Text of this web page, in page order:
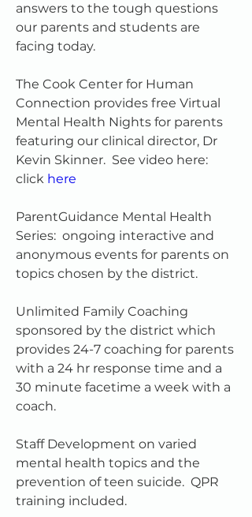
answers to the tough questions
our parents and students are
facing today.
The Cook Center for Human
Connection provides free Virtual
Mental Health Nights for parents
featuring our clinical director, Dr
Kevin Skinner.  See video here:
click here
ParentGuidance Mental Health
Series:  ongoing interactive and
anonymous events for parents on
topics chosen by the district.
Unlimited Family Coaching
sponsored by the district which
provides 24-7 coaching for parents
with a 24 hr response time and a
30 minute facetime a week with a
coach.
Staff Development on varied
mental health topics and the
prevention of teen suicide.  QPR
training included.